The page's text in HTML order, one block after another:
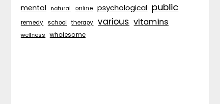
mental natural online psychological public
remedy school therapy various vitamins
wellness wholesome